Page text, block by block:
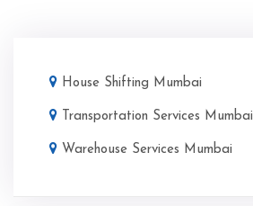
House Shifting Mumbai
Transportation Services Mumbai
Warehouse Services Mumbai